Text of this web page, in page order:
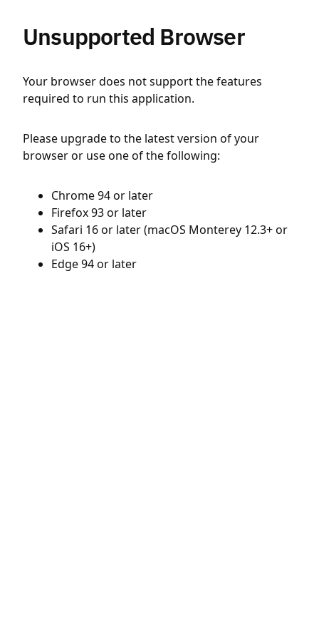
Unsupported Browser
Your browser does not support the features
required to run this application.
Please upgrade to the latest version of your
browser or use one of the following:
Chrome 94 or later
Firefox 93 or later
Safari 16 or later (macOS Monterey 12.3+ or
iOS 16+)
Edge 94 or later